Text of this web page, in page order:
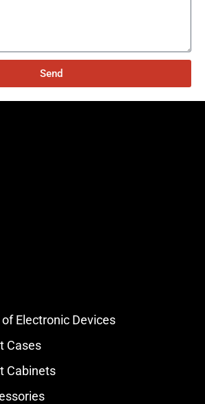
Send
Electronic Devices
Cases
Cabinets